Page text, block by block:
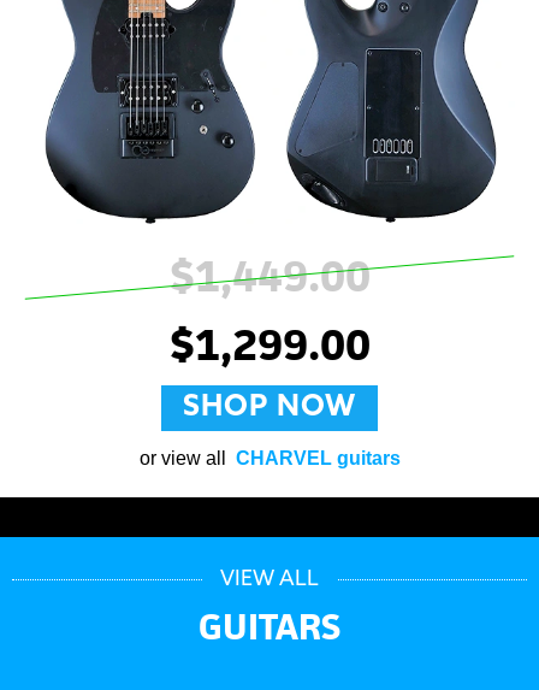
$1,449.00
$1,299.00
SHOP NOW
or view all CHARVEL guitars
VIEW ALL
GUITARS